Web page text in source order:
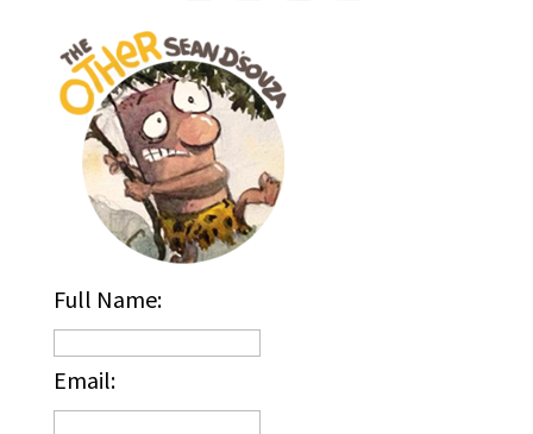
Full Name:
Email: